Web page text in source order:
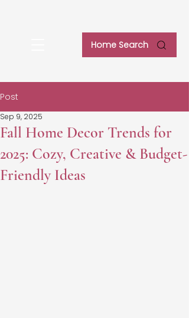
Home Search
Post
Fall Home Decor Trends for
2025: Cozy, Creative & Budget-
Friendly Ideas
Sep 9, 2025